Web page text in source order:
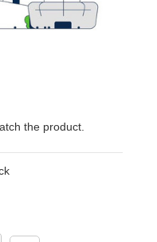
the product.